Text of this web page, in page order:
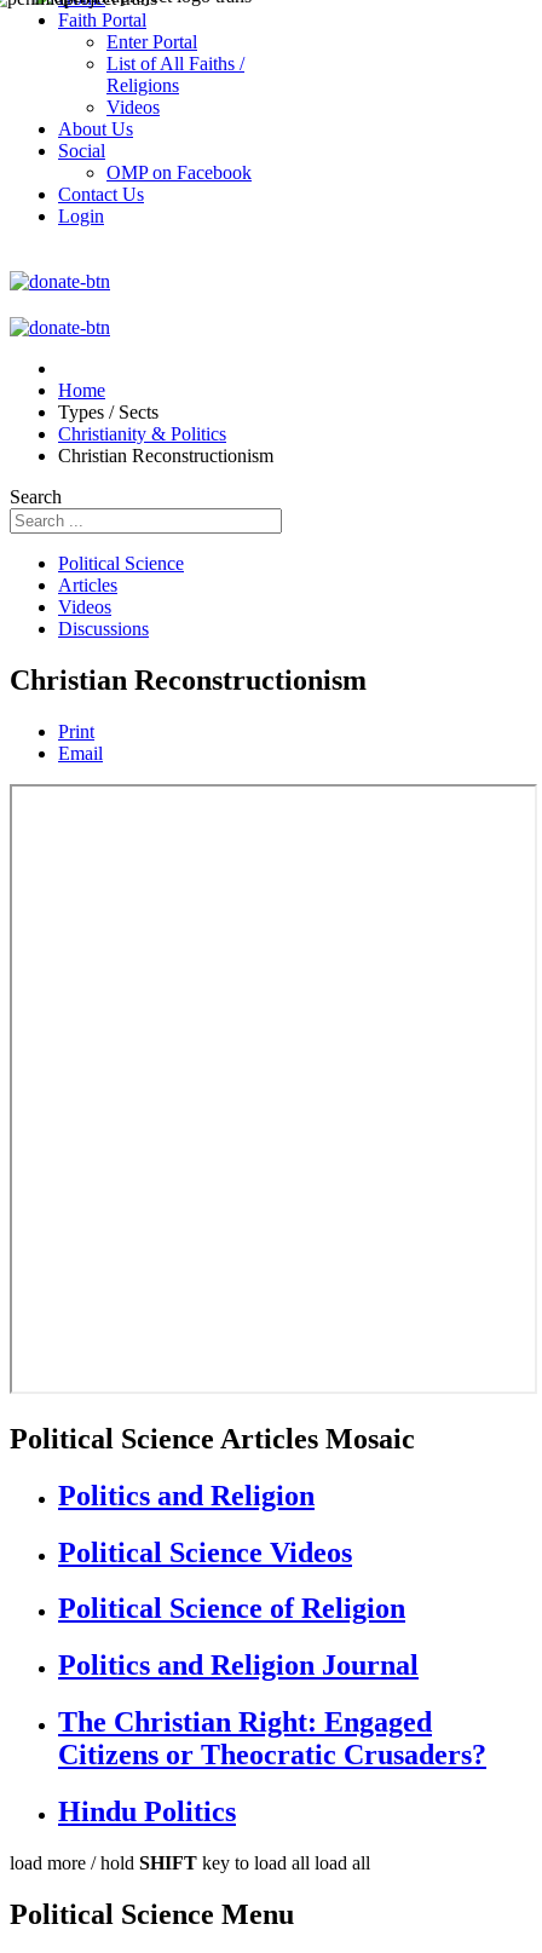
Faith Portal
Enter Portal
List of All Faiths /
Religions
Videos
About Us
Social
OMP on Facebook
Contact Us
Login
Home
Types / Sects
Christianity & Politics
Christian Reconstructionism
Search
Political Science
Articles
Videos
Discussions
Christian Reconstructionism
Print
Email
Political Science Articles Mosaic
Politics and Religion
Political Science Videos
Political Science of Religion
Politics and Religion Journal
The Christian Right: Engaged
Citizens or Theocratic Crusaders?
Hindu Politics
load more / hold SHIFT key to load all load all
Political Science Menu